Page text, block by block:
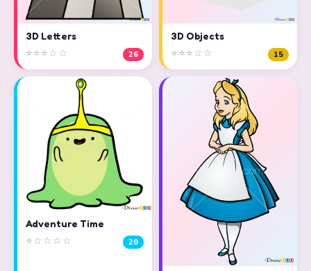
3D Letters
⭐⭐⭐☆☆ 26
3D Objects
⭐⭐⭐☆☆ 15
Adventure Time
⭐☆☆☆☆ 20